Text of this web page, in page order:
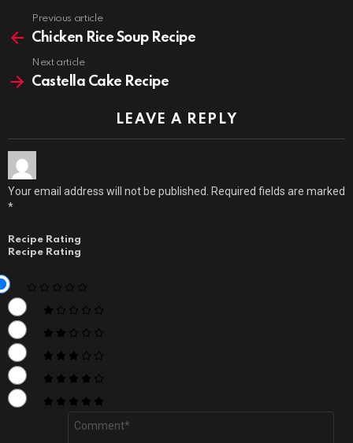
more
Previous article
Chicken Rice Soup Recipe
Next article
Castella Cake Recipe
LEAVE A REPLY
Your email address will not be published. Required fields are marked
*
Recipe Rating
Recipe Rating